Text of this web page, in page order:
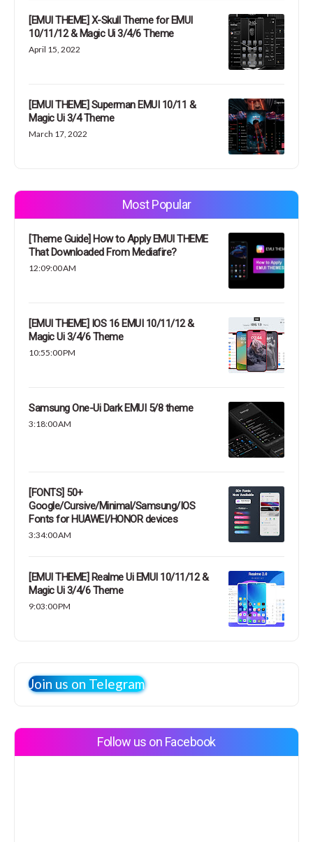
[EMUI THEME] X-Skull Theme for EMUI
10/11/12 & Magic Ui 3/4/6 Theme
April 15, 2022
[EMUI THEME] Superman EMUI 10/11 &
Magic Ui 3/4 Theme
March 17, 2022
Most Popular
[Theme Guide] How to Apply EMUI THEME
That Downloaded From Mediafire?
12:09:00 AM
[EMUI THEME] IOS 16 EMUI 10/11/12 &
Magic Ui 3/4/6 Theme
10:55:00 PM
Samsung One-Ui Dark EMUI 5/8 theme
3:18:00 AM
[FONTS] 50+
Google/Cursive/Minimal/Samsung/IOS
Fonts for HUAWEI/HONOR devices
3:34:00 AM
[EMUI THEME] Realme Ui EMUI 10/11/12 &
Magic Ui 3/4/6 Theme
9:03:00 PM
Join us on Telegram
Follow us on Facebook